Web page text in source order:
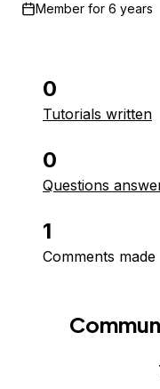
Member for 6 years
0
Tutorials written
0
Questions
1
Comments made